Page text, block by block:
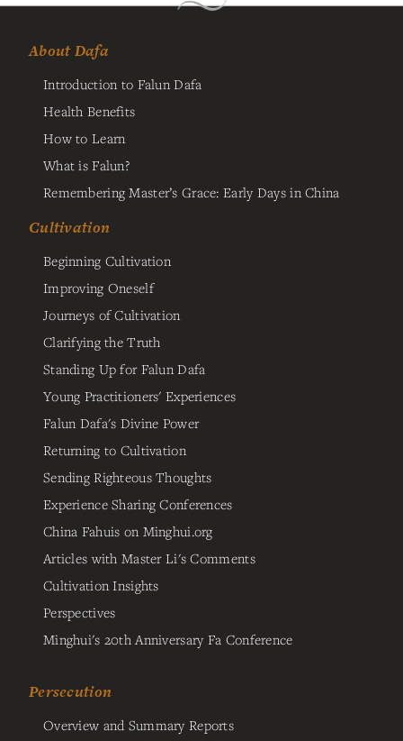
About Dafa
Introduction to Falun Dafa
Health Benefits
How to Learn
What is Falun?
Remembering Master’s Grace: Early Days in China
Cultivation
Beginning Cultivation
Improving Oneself
Journeys of Cultivation
Clarifying the Truth
Standing Up for Falun Dafa
Young Practitioners' Experiences
Falun Dafa's Divine Power
Returning to Cultivation
Sending Righteous Thoughts
Experience Sharing Conferences
China Fahuis on Minghui.org
Articles with Master Li's Comments
Cultivation Insights
Perspectives
Minghui's 20th Anniversary Fa Conference
Persecution
Overview and Summary Reports